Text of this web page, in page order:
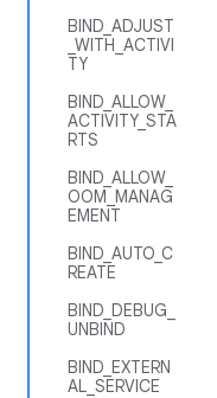
BIND_ADJUST
_WITH_ACTIVI
TY
BIND_ALLOW_
ACTIVITY_STA
RTS
BIND_ALLOW_
OOM_MANAG
EMENT
BIND_AUTO_C
REATE
BIND_DEBUG_
UNBIND
BIND_EXTERN
AL_SERVICE